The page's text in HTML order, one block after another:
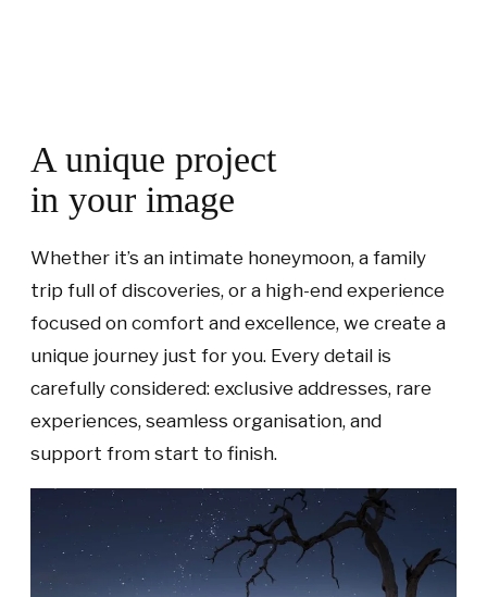
A unique project
in your image
Whether it’s an intimate honeymoon, a family
trip full of discoveries, or a high-end experience
focused on comfort and excellence, we create a
unique journey just for you. Every detail is
carefully considered: exclusive addresses, rare
experiences, seamless organisation, and
support from start to finish.